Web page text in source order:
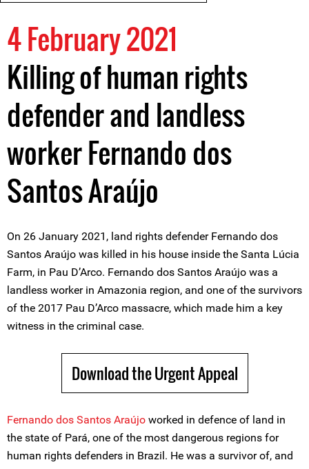
4 February 2021
Killing of human rights
defender and landless
worker Fernando dos
Santos Araújo
On 26 January 2021, land rights defender Fernando dos
Santos Araújo was killed in his house inside the Santa Lúcia
Farm, in Pau D’Arco. Fernando dos Santos Araújo was a
landless worker in Amazonia region, and one of the survivors
of the 2017 Pau D’Arco massacre, which made him a key
witness in the criminal case.
Download the Urgent Appeal
Fernando dos Santos Araújo worked in defence of land in
the state of Pará, one of the most dangerous regions for
human rights defenders in Brazil. He was a survivor of, and